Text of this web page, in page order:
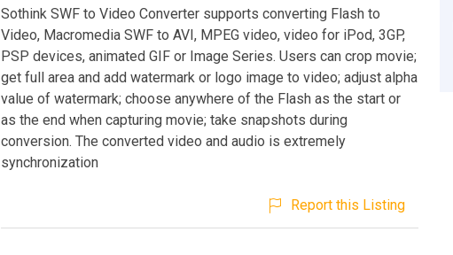
Sothink SWF to Video Converter supports converting Flash to
Video, Macromedia SWF to AVI, MPEG video, video for iPod, 3GP,
PSP devices, animated GIF or Image Series. Users can crop movie;
get full area and add watermark or logo image to video; adjust alpha
value of watermark; choose anywhere of the Flash as the start or
as the end when capturing movie; take snapshots during
conversion. The converted video and audio is extremely
synchronization
Report this Listing